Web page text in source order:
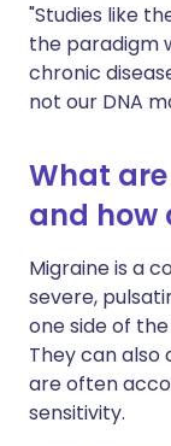
"Studies like
the paradigm
chronic
not our DNA
What
and how
Migraine is a
severe,
one side of
They can also
are often
sensitivity.